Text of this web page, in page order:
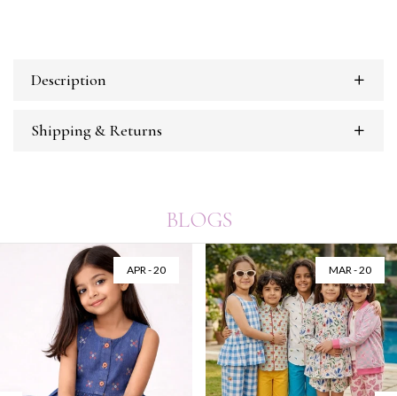
Description
Shipping & Returns
BLOGS
APR - 20 MAR - 20